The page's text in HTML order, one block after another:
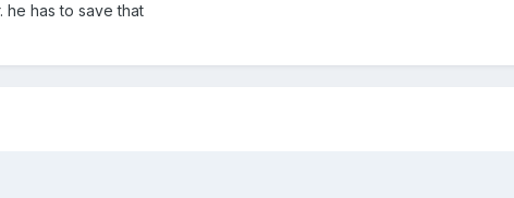
he has to save that